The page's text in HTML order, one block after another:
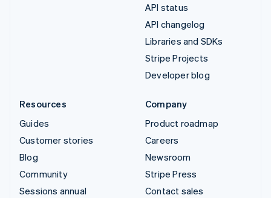
API status
API changelog
Libraries and SDKs
Stripe Projects
Developer blog
Resources
Guides
Customer stories
Blog
Community
Sessions annual
Company
Product roadmap
Careers
Newsroom
Stripe Press
Contact sales